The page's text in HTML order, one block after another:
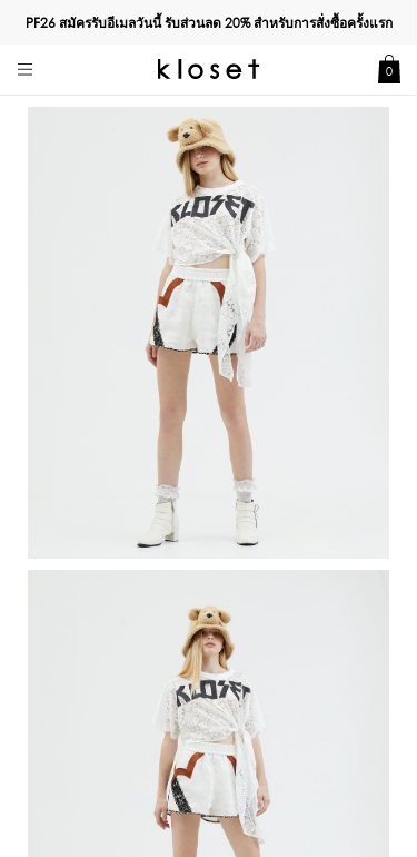
PF26 สมัครรับอีเมลวันนี้ รับส่วนลด20%สำหรับการสั่งซื้อครั้งแรก
0